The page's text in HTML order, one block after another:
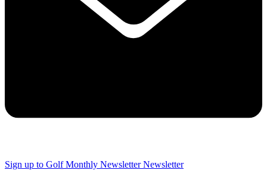
Sign up to Golf Monthly Newsletter Newsletter